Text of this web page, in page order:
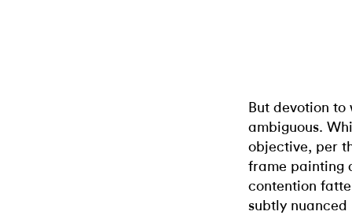
But devotion
ambiguous.
objective, per
frame painting
contention
subtly nuanced